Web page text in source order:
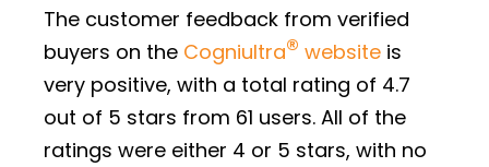
The customer feedback from verified
buyers on the Cogniultra® website is
very positive, with a total rating of 4.7
out of 5 stars from 61 users. All of the
ratings were either 4 or 5 stars, with no